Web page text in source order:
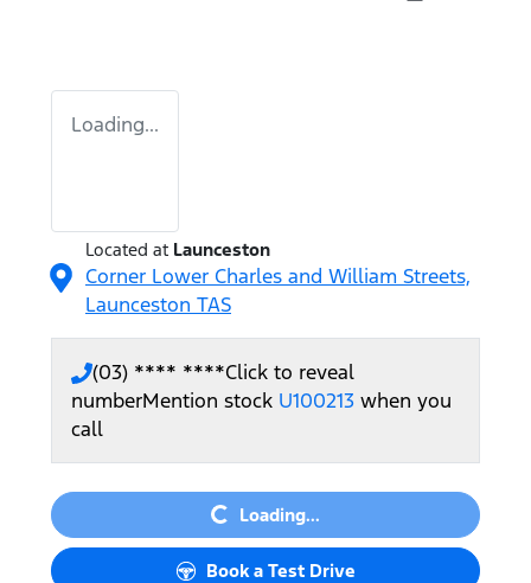
Loading...
Located at Launceston
Corner Lower Charles and William Streets,
Launceston TAS
(03) **** ****Click to reveal
numberMention stock U100213 when you
call
Loading... Loading...
Book a Test Drive